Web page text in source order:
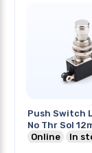
Push Switch
No Thr Sol
2a 250v
Online In